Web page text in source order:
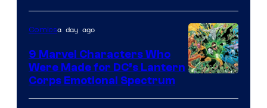
of
DC
Comics
Courtesy
Comicsa day ago
9 Marvel Characters Who
Were Made for DC’s Lantern
Corps Emotional Spectrum